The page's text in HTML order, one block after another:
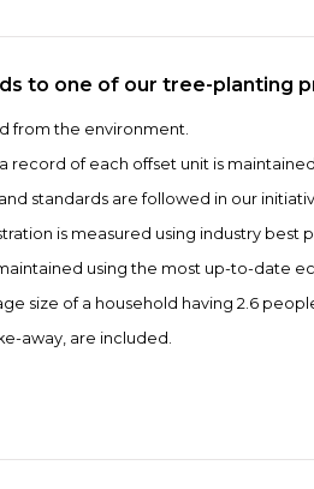
to one of our tree-planting
from the environment.
record of each offset unit is
standards are followed in our
is measured using industry best
using the most up-to-date
size of a household having 2.6
away, are included.